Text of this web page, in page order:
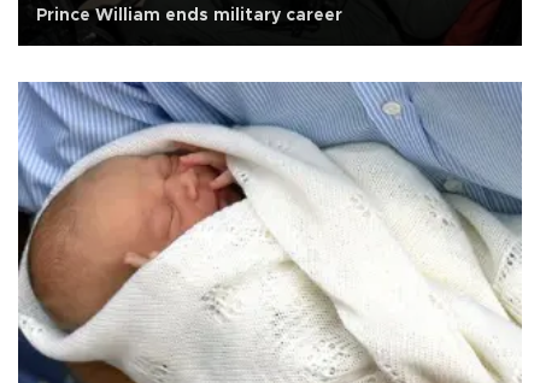
Prince William ends military career